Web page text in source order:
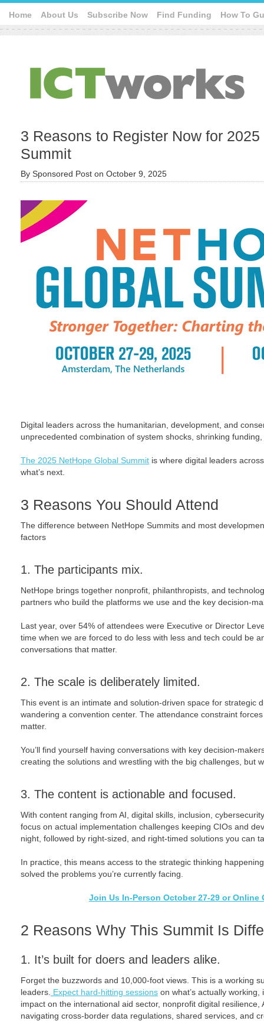
Home About Us Subscribe Now Find Funding How To
3 Reasons to Register Now for
Summit
By Sponsored Post on October 9, 2025
Digital leaders across the humanitarian, development, and
unprecedented combination of system shocks, shrinking
The 2025 NetHope Global Summit is where digital leaders
what’s next.
3 Reasons You Should Attend
The difference between NetHope Summits and most
factors
1. The participants mix.
NetHope brings together nonprofit, philanthropists, and
partners who build the platforms we use and the key decision-
Last year, over 54% of attendees were Executive or Director
time when we are forced to do less with less and tech could be
conversations that matter.
2. The scale is deliberately limited.
This event is an intimate and solution-driven space for strategic
wandering a convention center. The attendance constraint
matter.
You’ll find yourself having conversations with key decision-
creating the solutions and wrestling with the big challenges, but
3. The content is actionable and focused.
With content ranging from AI, digital skills, inclusion,
focus on actual implementation challenges keeping CIOs and
night, followed by right-sized, and right-timed solutions you can
In practice, this means access to the strategic thinking
solved the problems you’re currently facing.
Join Us In-Person October 27-29 or Online
2 Reasons Why This Summit Is
1. It’s built for doers and leaders alike.
Forget the buzzwords and 10,000-foot views. This is a working
leaders. Expect hard-hitting sessions on what’s actually
impact on the international aid sector, nonprofit digital resilience,
navigating cross-border data regulations, shared services, and